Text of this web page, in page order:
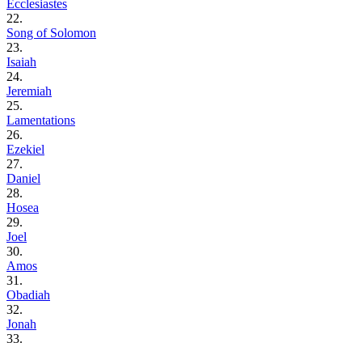
Ecclesiastes
22.
Song of Solomon
23.
Isaiah
24.
Jeremiah
25.
Lamentations
26.
Ezekiel
27.
Daniel
28.
Hosea
29.
Joel
30.
Amos
31.
Obadiah
32.
Jonah
33.